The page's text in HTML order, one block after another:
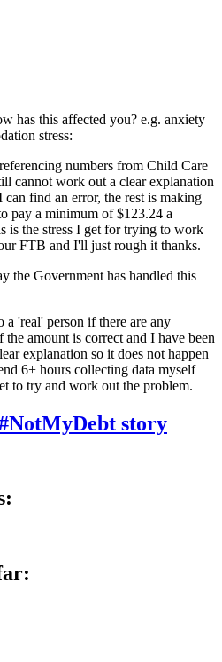
has this affected you? e.g. anxiety
stress:
numbers from Child Care
cannot work out a clear explanation
find an error, the rest is making
pay a minimum of $123.24 a
is the stress I get for trying to work
FTB and I'll just rough it thanks.
the Government has handled this
'real' person if there are any
amount is correct and I have been
explanation so it does not happen
6+ hours collecting data myself
to try and work out the problem.
story